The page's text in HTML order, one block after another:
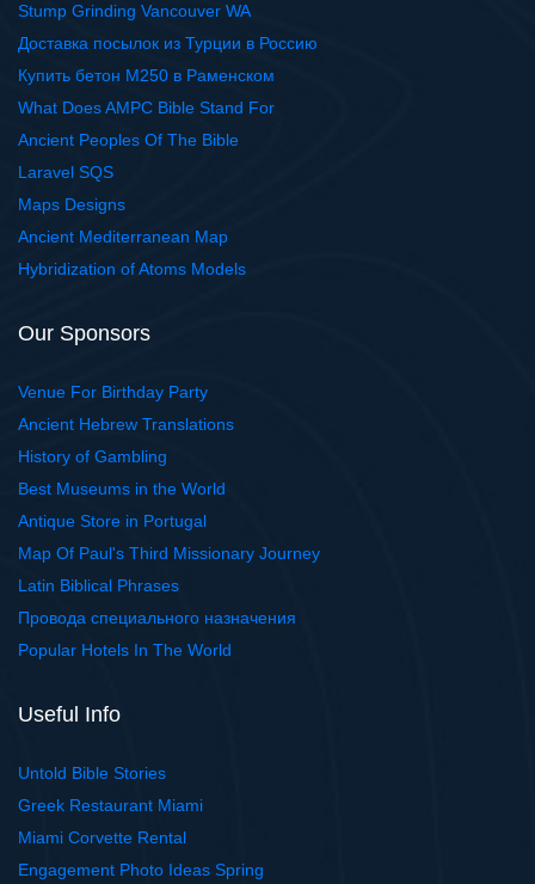
Stump Grinding Vancouver WA
Доставка посылок из Турции в Россию
Купить бетон М250 в Раменском
What Does AMPC Bible Stand For
Ancient Peoples Of The Bible
Laravel SQS
Maps Designs
Ancient Mediterranean Map
Hybridization of Atoms Models
Our Sponsors
Venue For Birthday Party
Ancient Hebrew Translations
History of Gambling
Best Museums in the World
Antique Store in Portugal
Map Of Paul's Third Missionary Journey
Latin Biblical Phrases
Провода специального назначения
Popular Hotels In The World
Useful Info
Untold Bible Stories
Greek Restaurant Miami
Miami Corvette Rental
Engagement Photo Ideas Spring